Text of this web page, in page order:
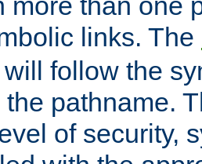
links. The
follow the
pathname.
of security,